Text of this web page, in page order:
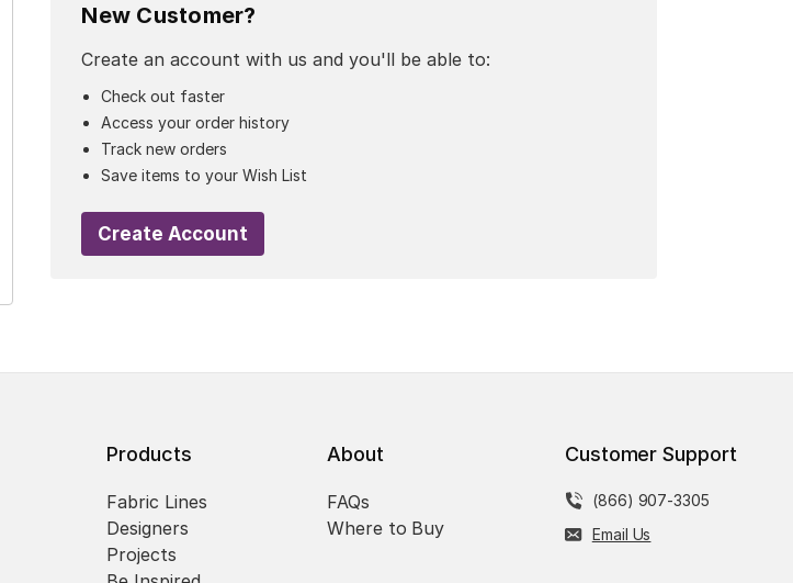
New Customer?
Create an account with us and you'll be able to:
Check out faster
Access your order history
Track new orders
Save items to your Wish List
Create Account
Products
Fabric Lines
Designers
Projects
About
FAQs
Where to Buy
Customer Support
(866) 907-3305
Email Us